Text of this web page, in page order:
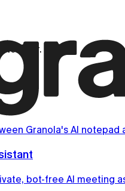
to offer.
Granola's AI
bot-free AI meeting